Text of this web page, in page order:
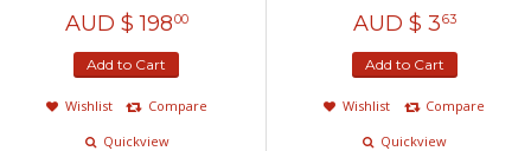
AUD $ 19800
Add to Cart
Wishlist
Compare
Quickview
AUD $ 363
Add to Cart
Wishlist
Compare
Quickview